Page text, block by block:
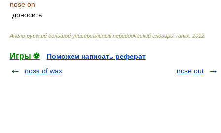
nose on
доносить
Англо-русский большой универсальный переводческий словарь ramix 2012
Игры ⚽
Поможем написать реферат
nose of wax
nose out